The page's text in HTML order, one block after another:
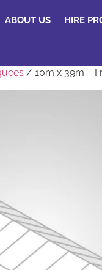
ABOUT US HIRE
/ 10m x 39m –